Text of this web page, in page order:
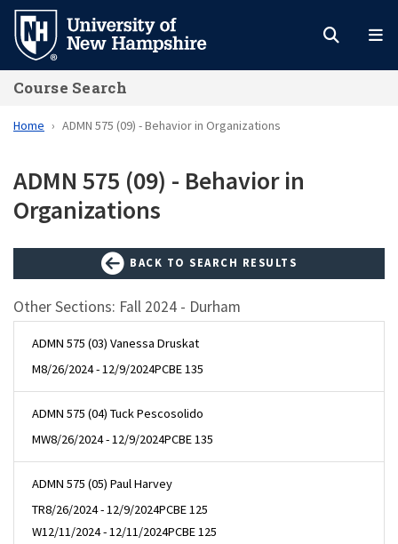
Skip
main
content
Course Search
Home ADMN 575 (09) - Behavior in Organizations
ADMN 575 (09) - Behavior in
Organizations
BACK TO SEARCH RESULTS
Other Sections: Fall 2024 - Durham
ADMN 575 (03) Vanessa Druskat
M8/26/2024 - 12/9/2024PCBE 135
ADMN 575 (04) Tuck Pescosolido
MW8/26/2024 - 12/9/2024PCBE 135
ADMN 575 (05) Paul Harvey
TR8/26/2024 - 12/9/2024PCBE 125
W12/11/2024 - 12/11/2024PCBE 125